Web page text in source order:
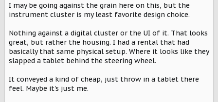
I may be going against the grain here on this, but the
instrument cluster is my least favorite design choice.
Nothing against a digital cluster or the UI of it. That looks
great, but rather the housing. I had a rental that had
basically that same physical setup. Where it looks like they
slapped a tablet behind the steering wheel.
It conveyed a kind of cheap, just throw in a tablet there
feel. Maybe it's just me.